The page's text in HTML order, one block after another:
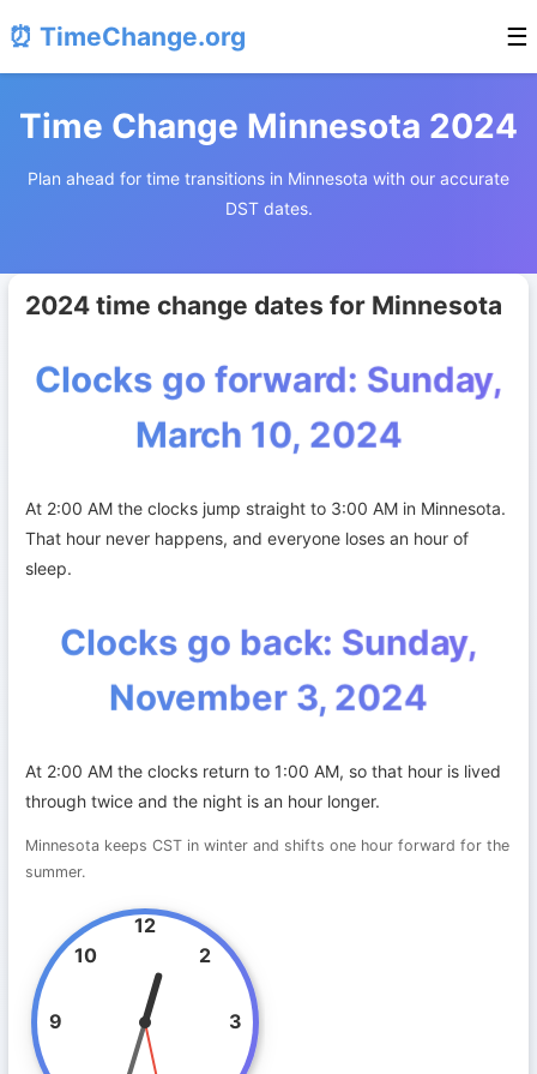
⏰ TimeChange.org ☰
Time Change Minnesota 2024
Plan ahead for time transitions in Minnesota with our accurate
DST dates.
2024 time change dates for Minnesota
Clocks go forward: Sunday,
March 10, 2024
At 2:00 AM the clocks jump straight to 3:00 AM in Minnesota.
That hour never happens, and everyone loses an hour of
sleep.
Clocks go back: Sunday,
November 3, 2024
At 2:00 AM the clocks return to 1:00 AM, so that hour is lived
through twice and the night is an hour longer.
Minnesota keeps CST in winter and shifts one hour forward for the
summer.
12
2
3
9
10